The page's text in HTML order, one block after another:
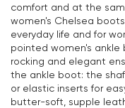
comfort and at the
women's Chelsea
everyday life and for
pointed women's
rocking and elegant
the ankle boot: the
or elastic inserts for
butter-soft, supple